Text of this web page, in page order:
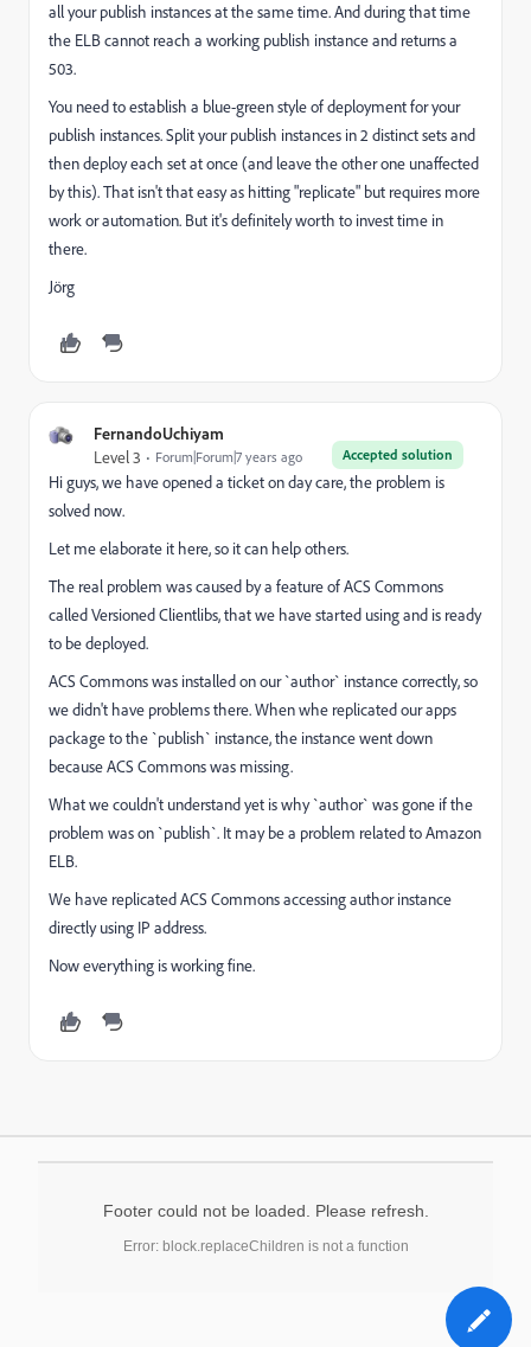
all your publish instances at the same time. And during that time
the ELB cannot reach a working publish instance and returns a
503.
You need to establish a blue-green style of deployment for your
publish instances. Split your publish instances in 2 distinct sets and
then deploy each set at once (and leave the other one unaffected
by this). That isn't that easy as hitting "replicate" but requires more
work or automation. But it's definitely worth to invest time in
there.
Jörg
FernandoUchiyam
Accepted solution
Level 3 Forum|Forum|7 years ago
Hi guys, we have opened a ticket on day care, the problem is
solved now.
Let me elaborate it here, so it can help others.
The real problem was caused by a feature of ACS Commons
called Versioned Clientlibs, that we have started using and is ready
to be deployed.
ACS Commons was installed on our `author` instance correctly, so
we didn't have problems there. When whe replicated our apps
package to the `publish` instance, the instance went down
because ACS Commons was missing.
What we couldn't understand yet is why `author` was gone if the
problem was on `publish`. It may be a problem related to Amazon
ELB.
We have replicated ACS Commons accessing author instance
directly using IP address.
Now everything is working fine.
Footer could not be loaded. Please refresh.
Error: block.replaceChildren is not a function